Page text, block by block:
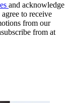
and acknowledge
agree to receive
from our
from at